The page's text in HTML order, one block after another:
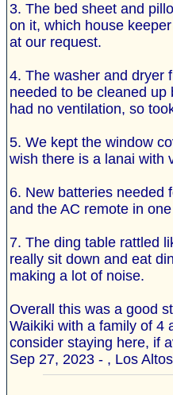
3. The bed sheet and
on it, which house
at our request.
4. The washer and dryer
needed to be cleaned
had no ventilation, so
5. We kept the window
wish there is a lanai with
6. New batteries needed
and the AC remote in
7. The ding table rattled
really sit down and eat
making a lot of noise.
Overall this was a good
Waikiki with a family of 4
consider staying here, if
Sep 27, 2023 - , Los